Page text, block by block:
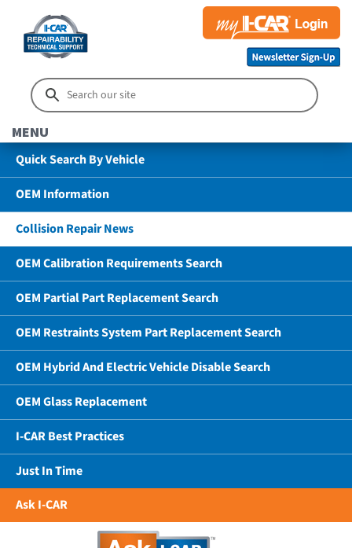
MENU
Quick Search By Vehicle
OEM Information
Collision Repair News
OEM Calibration Requirements Search
OEM Partial Part Replacement Search
OEM Restraints System Part Replacement Search
OEM Hybrid And Electric Vehicle Disable Search
OEM Glass Replacement
I-CAR Best Practices
Just In Time
Ask I-CAR